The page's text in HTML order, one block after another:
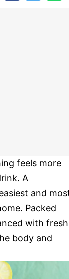
feels more
A
and
Packed
with fresh
body and